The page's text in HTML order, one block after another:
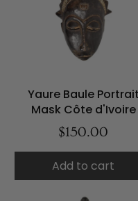
Yaure Baule Portrait
Mask Côte d'Ivoire
$150.00
Add to cart